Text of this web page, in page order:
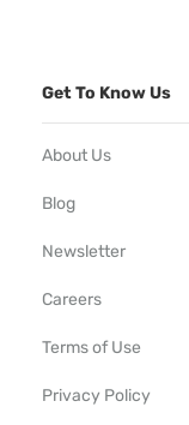
Get To Know Us
About Us
Blog
Newsletter
Careers
Terms of Use
Privacy Policy